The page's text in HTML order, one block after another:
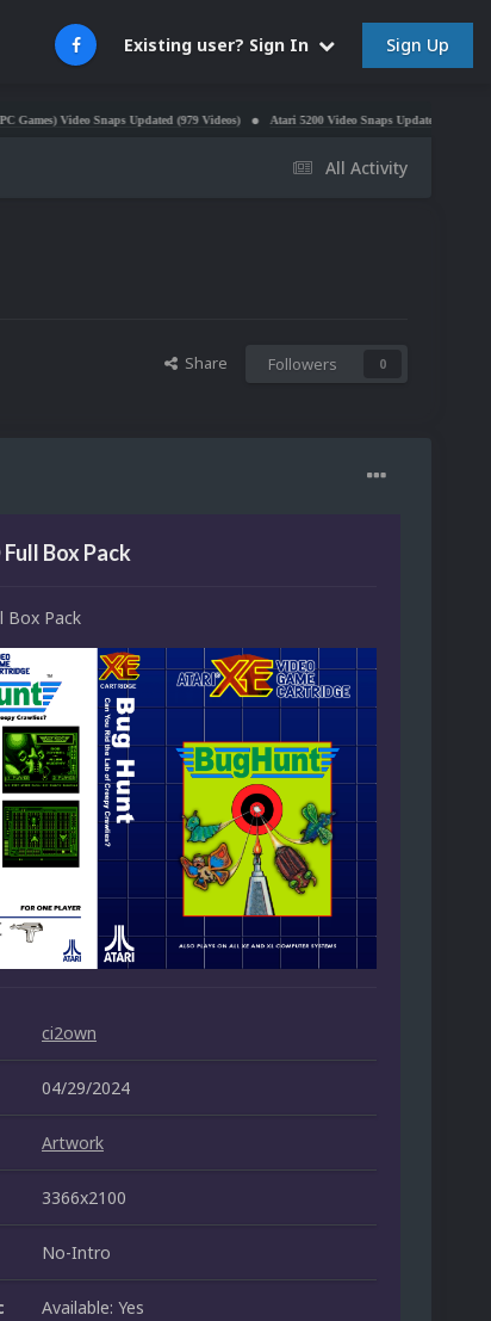
Existing user? Sign In Sign Up
Snaps Updated (979 Videos) Atari 5200 Video Snaps Updated (74 New Videos)
All Activity
Share Followers 0
Box Pack
Box Pack
ci2own
04/29/2024
Artwork
3366x2100
No-Intro
Available: Yes